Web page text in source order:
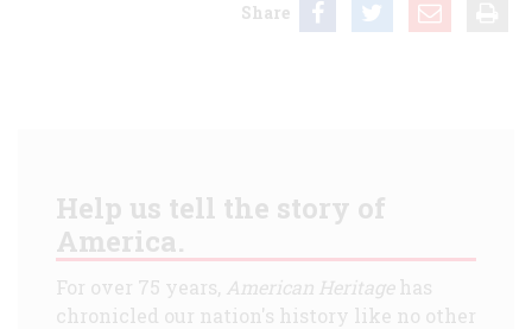
Share
Help us tell the story of
America.
For over 75 years, American Heritagehas
chronicled our nation's history like no other